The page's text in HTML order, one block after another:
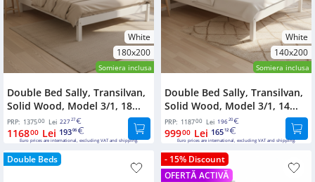
White
180x200
Somiera inclusa
Double Bed Sally, Transilvan,
Solid Wood, Model 3/1, 18...
PRP: 137500 Lei 22727
116800 Lei 19306
Euro prices are international, excluding VAT and shipping.
White
140x200
Somiera inclusa
Double Bed Sally, Transilvan,
Solid Wood, Model 3/1, 14...
PRP: 118700 Lei 19620
99900 Lei 16512
Euro prices are international, excluding VAT and shipping.
Double Beds
- 15% Discount
OFERTĂ ACTIVĂ